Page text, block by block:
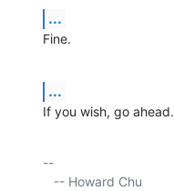
...
Fine.
...
If you wish, go ahead.
--